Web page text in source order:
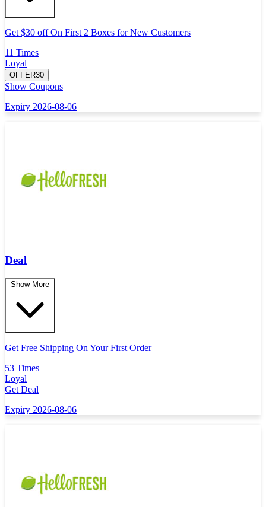
Get $30 off On First 2 Boxes for New Customers
11 Times
Loyal
OFFER30
Show Coupons
Expiry 2026-08-06
Deal
Show More
Get Free Shipping On Your First Order
53 Times
Loyal
Get Deal
Expiry 2026-08-06